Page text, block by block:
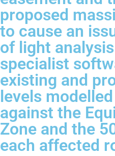
proposed
to cause an
of light
specialist
existing and
levels
against the
Zone and the
each affected